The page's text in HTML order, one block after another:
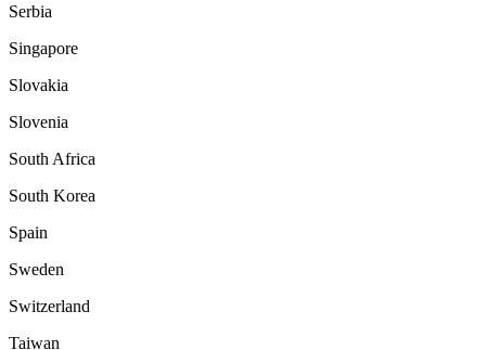
Serbia
Singapore
Slovakia
Slovenia
South Africa
South Korea
Spain
Sweden
Switzerland
Taiwan